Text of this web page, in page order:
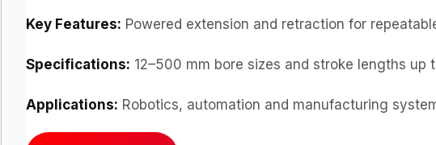
Key Features: Powered extension and retraction for
Specifications: 12–500 mm bore sizes and stroke lengths up
Applications: Robotics, automation and manufacturing